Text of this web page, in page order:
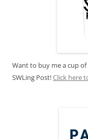
Want to buy me a cup
SWLing Post!Click here